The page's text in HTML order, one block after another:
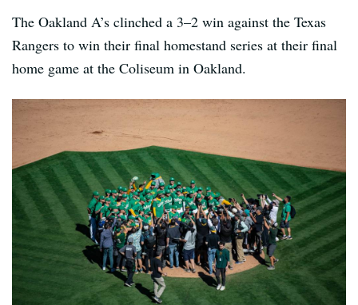
The Oakland A’s clinched a 3–2 win against the Texas
Rangers to win their final homestand series at their final
home game at the Coliseum in Oakland.